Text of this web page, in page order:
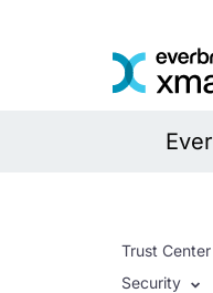
Trust Center
Security